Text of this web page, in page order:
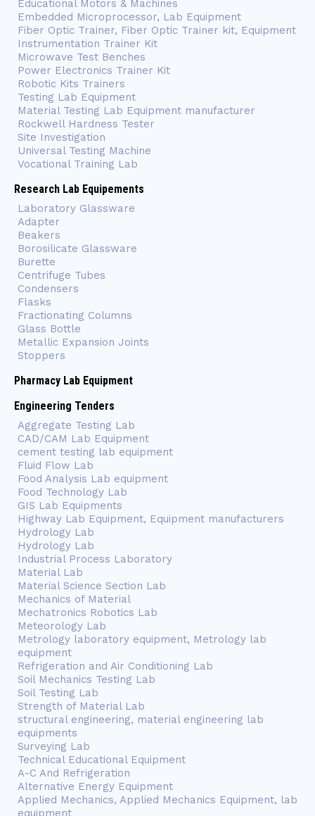
Educational Motors & Machines
Embedded Microprocessor, Lab Equipment
Fiber Optic Trainer, Fiber Optic Trainer kit, Equipment
Instrumentation Trainer Kit
Microwave Test Benches
Power Electronics Trainer Kit
Robotic Kits Trainers
Testing Lab Equipment
Material Testing Lab Equipment manufacturer
Rockwell Hardness Tester
Site Investigation
Universal Testing Machine
Vocational Training Lab
Research Lab Equipements
Laboratory Glassware
Adapter
Beakers
Borosilicate Glassware
Burette
Centrifuge Tubes
Condensers
Flasks
Fractionating Columns
Glass Bottle
Metallic Expansion Joints
Stoppers
Pharmacy Lab Equipment
Engineering Tenders
Aggregate Testing Lab
CAD/CAM Lab Equipment
cement testing lab equipment
Fluid Flow Lab
Food Analysis Lab equipment
Food Technology Lab
GIS Lab Equipments
Highway Lab Equipment, Equipment manufacturers
Hydrology Lab
Hydrology Lab
Industrial Process Laboratory
Material Lab
Material Science Section Lab
Mechanics of Material
Mechatronics Robotics Lab
Meteorology Lab
Metrology laboratory equipment, Metrology lab
equipment
Refrigeration and Air Conditioning Lab
Soil Mechanics Testing Lab
Soil Testing Lab
Strength of Material Lab
structural engineering, material engineering lab
equipments
Surveying Lab
Technical Educational Equipment
A-C And Refrigeration
Alternative Energy Equipment
Applied Mechanics, Applied Mechanics Equipment, lab
equipment